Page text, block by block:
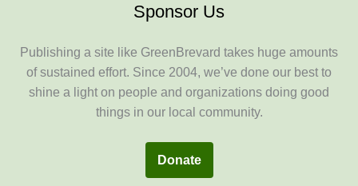
Sponsor Us
Publishing a site like GreenBrevard takes huge amounts
of sustained effort. Since 2004, we’ve done our best to
shine a light on people and organizations doing good
things in our local community.
Donate